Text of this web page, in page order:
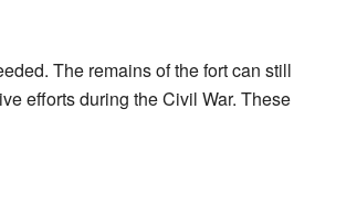
The remains of the fort can still
efforts during the Civil War. These